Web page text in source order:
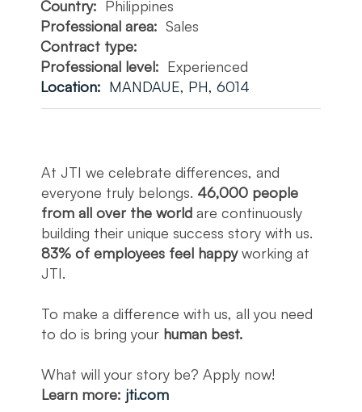
Country: Philippines
Professional area: Sales
Contract type:
Professional level: Experienced
Location: MANDAUE, PH, 6014
At JTI we celebrate differences, and
everyone truly belongs. 46,000 people
from all over the world are continuously
building their unique success story with us.
83% of employees feel happyworking at
JTI.
To make a difference with us, all you need
to do is bring your human best.
What will your story be? Apply now!
Learn more: jti.com